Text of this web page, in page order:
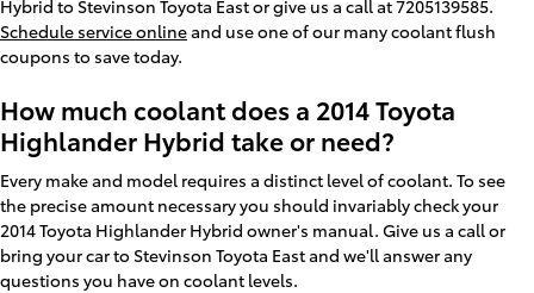
Hybrid to Stevinson Toyota East or give us a call at 7205139585.
Schedule service onlineand use one of our many coolant flush
coupons to save today.
How much coolant does a 2014 Toyota
Highlander Hybrid take or need?
Every make and model requires a distinct level of coolant. To see
the precise amount necessary you should invariably check your
2014 Toyota Highlander Hybrid owner's manual. Give us a call or
bring your car to Stevinson Toyota East and we'll answer any
questions you have on coolant levels.